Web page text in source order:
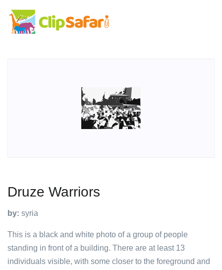
Druze Warriors
by: syria
This is a black and white photo of a group of people
standing in front of a building. There are at least 13
individuals visible, with some closer to the foreground and